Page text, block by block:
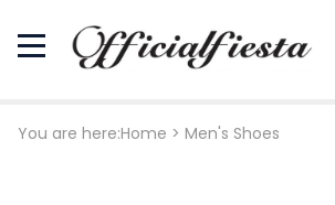
You are here:Home > Men's Shoes